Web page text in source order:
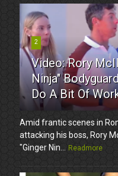
2
Video: Rory
Ninja"
Do A Bit Of
Amid frantic scenes in
attacking his boss, Rory
"Ginger Nin...
Readmore